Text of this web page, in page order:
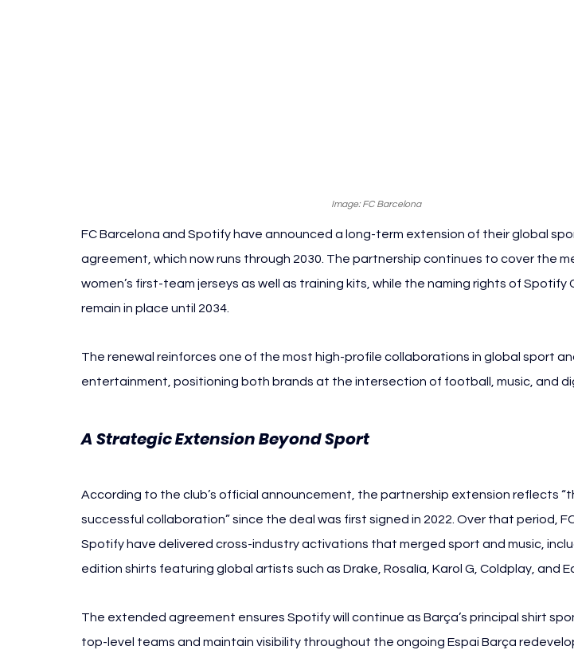
Image: FC Barcelona
FC Barcelona and Spotify have announced a long-term extension of their global
agreement, which now runs through 2030. The partnership continues to cover the
women’s first-team jerseys as well as training kits, while the naming rights of Spotify
remain in place until 2034.
The renewal reinforces one of the most high-profile collaborations in global sport
entertainment, positioning both brands at the intersection of football, music, and
A Strategic Extension Beyond Sport
According to the club’s official announcement, the partnership extension reflects
successful collaboration” since the deal was first signed in 2022. Over that period,
Spotify have delivered cross-industry activations that merged sport and music,
edition shirts featuring global artists such as Drake, Rosalía, Karol G, Coldplay, and
The extended agreement ensures Spotify will continue as Barça’s principal shirt
top-level teams and maintain visibility throughout the ongoing Espai Barça